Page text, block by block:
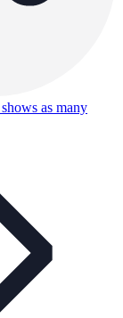
as many